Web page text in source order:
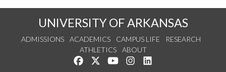
UNIVERSITY OF ARKANSAS
ADMISSIONS ACADEMICS CAMPUS LIFE
RESEARCH
ATHLETICS
ABOUT
Like us on Facebook
Follow us on Twitter
Watch us on YouTube
See us on Instagram